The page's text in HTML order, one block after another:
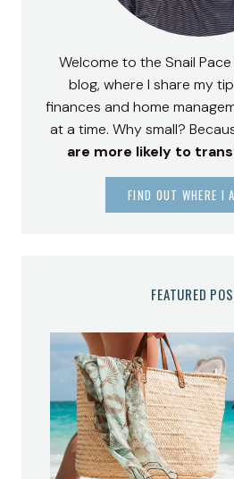
Welcome to the Snail
blog, where I share my
finances and home
at a time. Why small?
are more likely to
FIND OUT WHERE I
FEATURED